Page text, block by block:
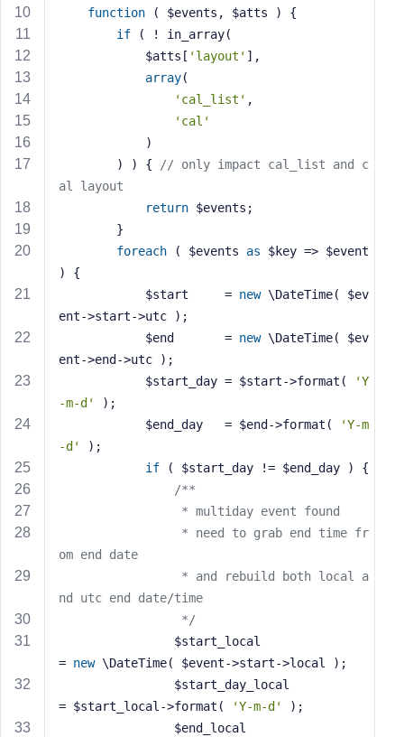
function
( $events, $atts )
{
if ( ! in_array(
			$atts[
'layout' ],
array(
'cal_list' ,
'cal'
			)
		) ) {
// only impact cal_list and c
al layout
return $events;
		}
foreach ( $events as $key => $event
) {
			$start     =
new \DateTime( $ev
ent->start->utc );
			$end       =
new \DateTime( $ev
ent->end->utc );
			$start_day = $start->format(
'Y
-m-d'
);
			$end_day   = $end->format(
'Y-m
-d'
);
if ( $start_day != $end_day ) {
/**
				 * multiday event found
om end date
nd utc end date/time
				 */
= new \DateTime( $event->start->local );
= $start_local->format(
'Y-m-d'
);